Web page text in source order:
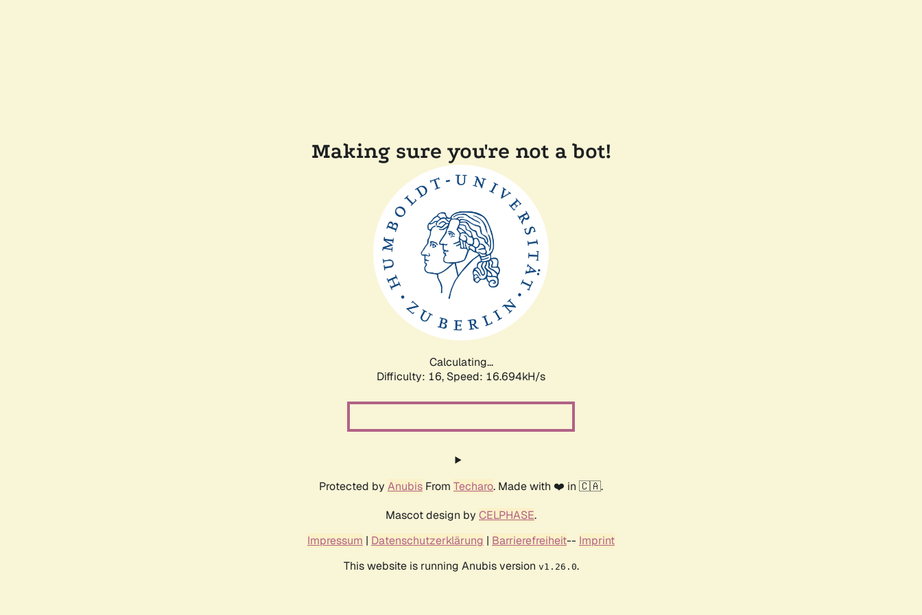
Making sure you're not a bot!
Calculating...
Difficulty: 16, Speed: 19.180kH/s
Protected by Anubis From Techaro. Made with ❤️ in 🇨🇦.
Mascot design by CELPHASE.
Impressum | Datenschutzerklärung | Barrierefreiheit-- Imprint
This website is running Anubis version v1.26.0.